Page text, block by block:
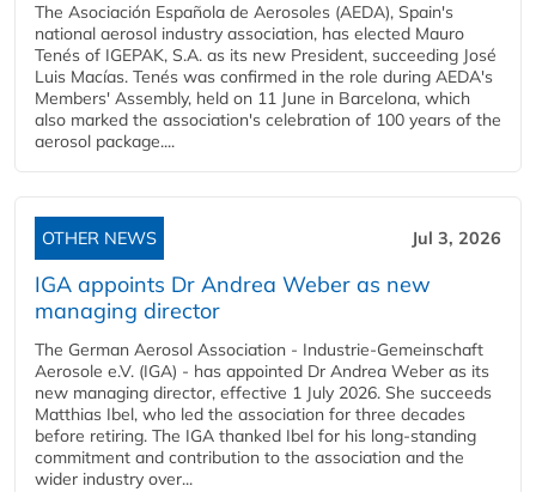
The Asociación Española de Aerosoles (AEDA), Spain's
national aerosol industry association, has elected Mauro
Tenés of IGEPAK, S.A. as its new President, succeeding José
Luis Macías. Tenés was confirmed in the role during AEDA's
Members' Assembly, held on 11 June in Barcelona, which
also marked the association's celebration of 100 years of the
aerosol package....
OTHER NEWS Jul 3, 2026
IGA appoints Dr Andrea Weber as new
managing director
The German Aerosol Association - Industrie-Gemeinschaft
Aerosole e.V. (IGA) - has appointed Dr Andrea Weber as its
new managing director, effective 1 July 2026. She succeeds
Matthias Ibel, who led the association for three decades
before retiring. The IGA thanked Ibel for his long-standing
commitment and contribution to the association and the
wider industry over...